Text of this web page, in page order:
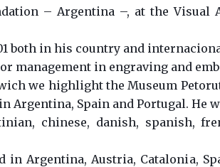
– Argentina –, at the
both in his country and
management in engraving and
we highlight the Museum
Argentina, Spain and Portugal. He
chinese, danish, spanish,
in Argentina, Austria, Catalonia,